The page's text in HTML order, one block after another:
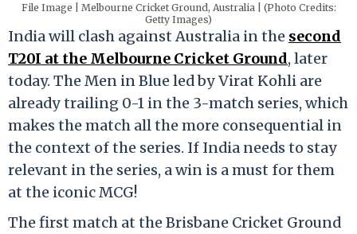
File Image | Melbourne Cricket Ground, Australia | (Photo Credits:
Getty Images)
India will clash against Australia in the second
T20I at the Melbourne Cricket Ground, later
today. The Men in Blue led by Virat Kohli are
already trailing 0-1 in the 3-match series, which
makes the match all the more consequential in
the context of the series. If India needs to stay
relevant in the series, a win is a must for them
at the iconic MCG!
The first match at the Brisbane Cricket Ground